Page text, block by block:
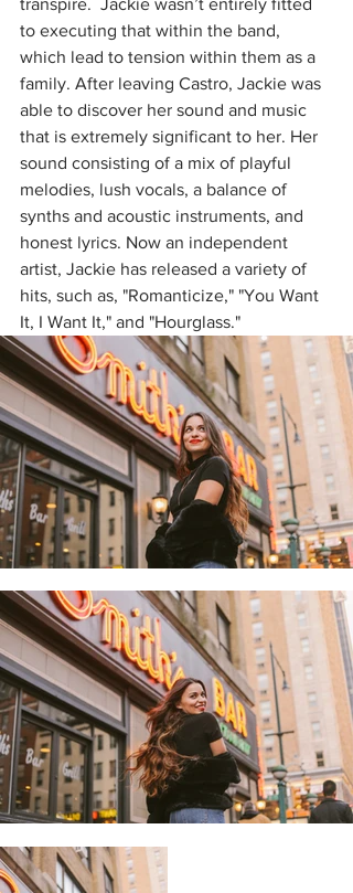
transpire.  Jackie wasn’t entirely fitted
to executing that within the band,
which lead to tension within them as a
family. After leaving Castro, Jackie was
able to discover her sound and music
that is extremely significant to her. Her
sound consisting of a mix of playful
melodies, lush vocals, a balance of
synths and acoustic instruments, and
honest lyrics. Now an independent
artist, Jackie has released a variety of
hits, such as, "Romanticize," "You Want
It, I Want It," and "Hourglass."